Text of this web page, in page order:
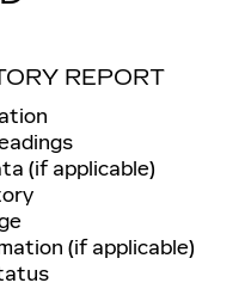
REPORT
(if applicable)
(if applicable)